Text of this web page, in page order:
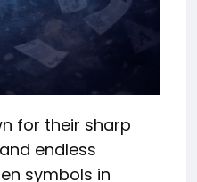
for their sharp
endless
symbols in